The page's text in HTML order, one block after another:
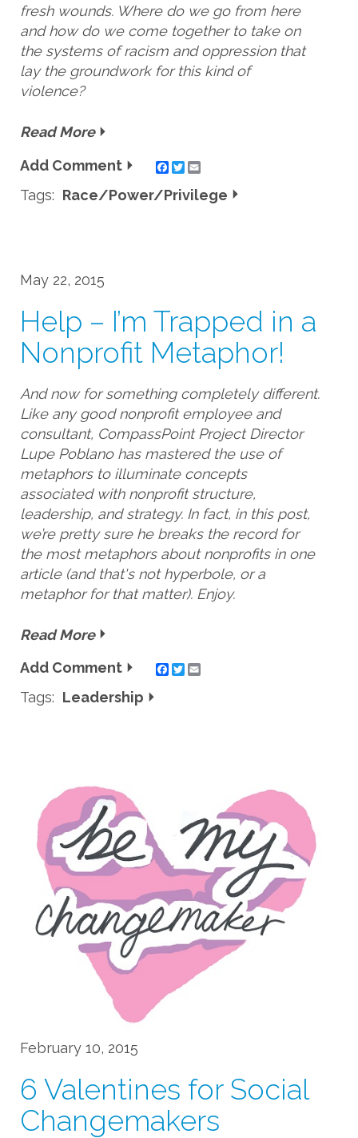
fresh wounds. Where do we go from here
and how do we come together to take on
the systems of racism and oppression that
lay the groundwork for this kind of
violence?
Read More
Add Comment
Twitter
Tags: Race/Power/Privilege
May 22, 2015
Help – I’m Trapped in a
Nonprofit Metaphor!
And now for something completely different.
Like any good nonprofit employee and
consultant, CompassPoint Project Director
Lupe Poblano has mastered the use of
metaphors to illuminate concepts
associated with nonprofitstructure,
leadership, and strategy. In fact, in this post,
we’re pretty sure he breaks the record for
the most metaphors about nonprofits in one
article (and that's nothyperbole, or a
metaphor for that matter). Enjoy.
Read More
Add Comment
Twitter
Tags: Leadership
February 10, 2015
6 Valentines for Social
Changemakers